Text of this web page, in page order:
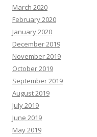
March 2020
February 2020
January 2020
December 2019
November 2019
October 2019
September 2019
August 2019
July 2019
June 2019
May 2019